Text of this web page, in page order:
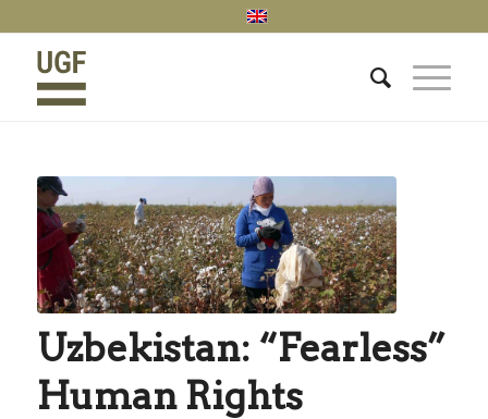
Uzbekistan: “Fearless”
Human Rights